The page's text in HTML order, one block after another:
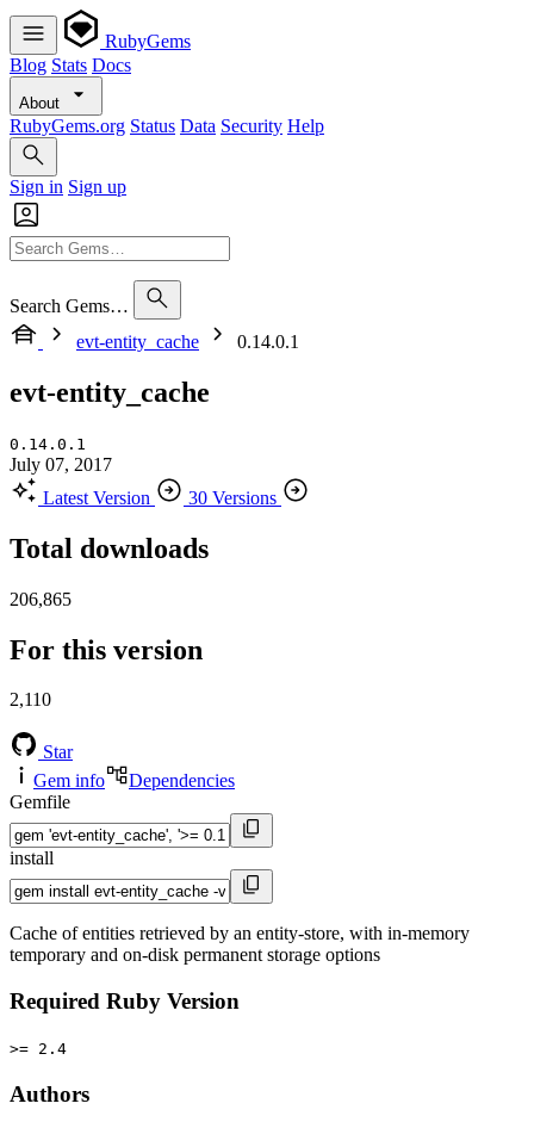
RubyGems
Blog Stats Docs
About
RubyGems.org Status Data Security Help
Sign in Sign up
Search Gems…
evt-entity_cache
0.14.0.1
evt-entity_cache
0.14.0.1
July 07, 2017
Latest Version
30 Versions
Total downloads
206,865
For this version
2,110
Star
Gem info
Dependencies
Gemfile
install
Cache of entities retrieved by an entity-store, with in-memory
temporary and on-disk permanent storage options
Required Ruby Version
>= 2.4
Authors